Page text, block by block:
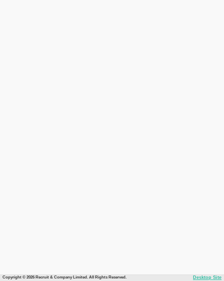
Copyright © 2026 Recruit & Company Limited. All Rights Reserved. Desktop Site